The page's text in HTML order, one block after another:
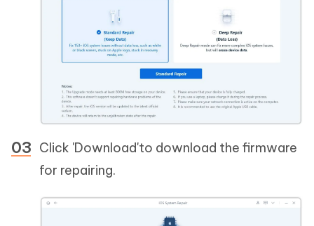
Click 'Download'to download the firmware
for repairing.